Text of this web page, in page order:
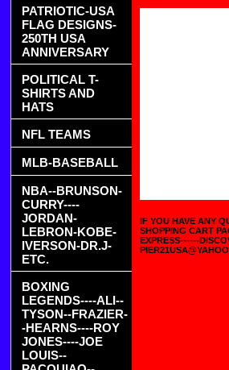
IF YOU HAVE ANY
SHOPPING CART
EXPRESS------
PATRIOTIC-USA
FLAG DESIGNS-
250TH USA
ANNIVERSARY
POLITICAL T-
SHIRTS AND
HATS
NFL TEAMS
MLB-BASEBALL
NBA--BRUNSON-
CURRY----
JORDAN-
LEBRON-KOBE-
IVERSON-DR.J-
ETC.
BOXING
LEGENDS----ALI--
TYSON--FRAZIER-
-HEARNS----ROY
JONES----JOE
LOUIS--